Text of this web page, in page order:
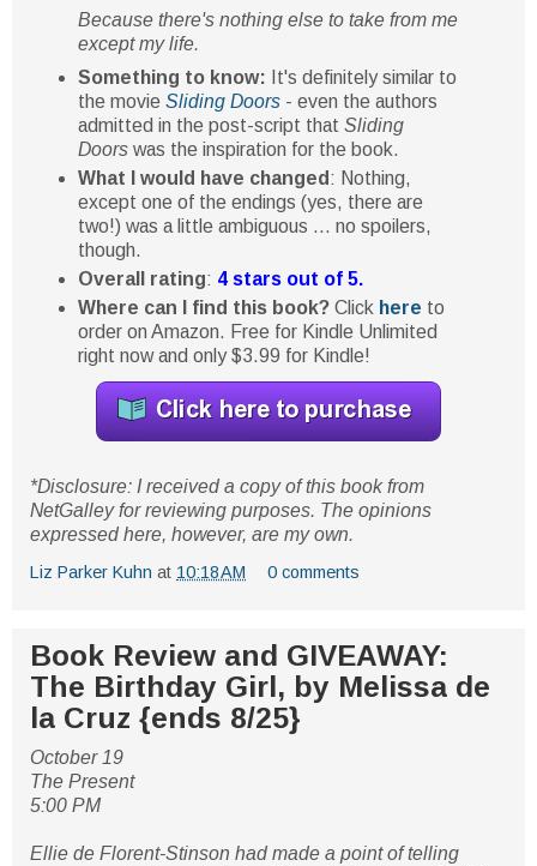
Because there's nothing else to take from me
except my life.
Something to know:
It's definitely similar to
the movie Sliding Doors- even the authors
admitted in the post-script that Sliding
Doorswas the inspiration for the book.
What I would have changed : Nothing,
except one of the endings (yes, there are
two!) was a little ambiguous ... no spoilers,
though.
Overall rating: 4 stars out of 5.
Where can I find this book?Click here to
order on Amazon. Free for Kindle Unlimited
right now and only $3.99 for Kindle!
*Disclosure: I received a copy of this book from
NetGalley for reviewing purposes. The opinions
expressed here, however, are my own.
Liz Parker Kuhn at 10:18 AM 0 comments
Book Review and GIVEAWAY:
The Birthday Girl, by Melissa de
la Cruz {ends 8/25}
October 19
The Present
5:00 PM
Ellie de Florent-Stinson had made a point of telling